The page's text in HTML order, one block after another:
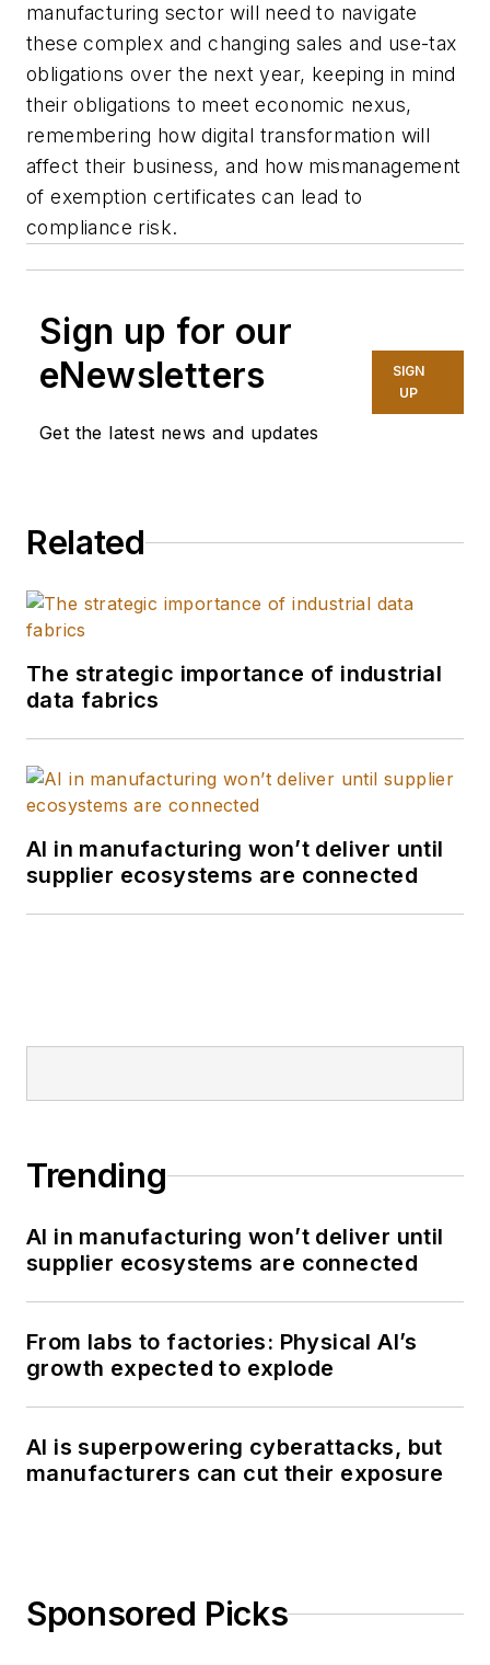
manufacturing sector will need to navigate
these complex and changing sales and use-tax
obligations over the next year, keeping in mind
their obligations to meet economic nexus,
remembering how digital transformation will
affect their business, and how mismanagement
of exemption certificates can lead to
compliance risk.
Sign up for our
eNewsletters
Get the latest news and updates
SIGN
UP
Related
The strategic importance of industrial
data fabrics
AI in manufacturing won’t deliver until
supplier ecosystems are connected
Trending
AI in manufacturing won’t deliver until
supplier ecosystems are connected
From labs to factories: Physical AI’s
growth expected to explode
AI is superpowering cyberattacks, but
manufacturers can cut their exposure
Sponsored Picks